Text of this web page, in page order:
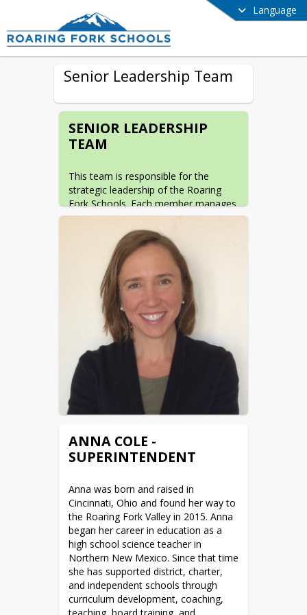
Language
Senior Leadership Team
SENIOR LEADERSHIP
TEAM
This team is responsible for the
strategic leadership of the Roaring
Fork Schools. Each member manages
a key area of the organization and
provides expertise, vision, and
oversight to support the district's
mission that every student develops
the enduring knowledge, skills, and
character to thrive in a changing
ANNA COLE -
SUPERINTENDENT
Anna was born and raised in
Cincinnati, Ohio and found her way to
the Roaring Fork Valley in 2015. Anna
began her career in education as a
high school science teacher in
Northern New Mexico. Since that time
she has supported district, charter,
and independent schools through
curriculum development, coaching,